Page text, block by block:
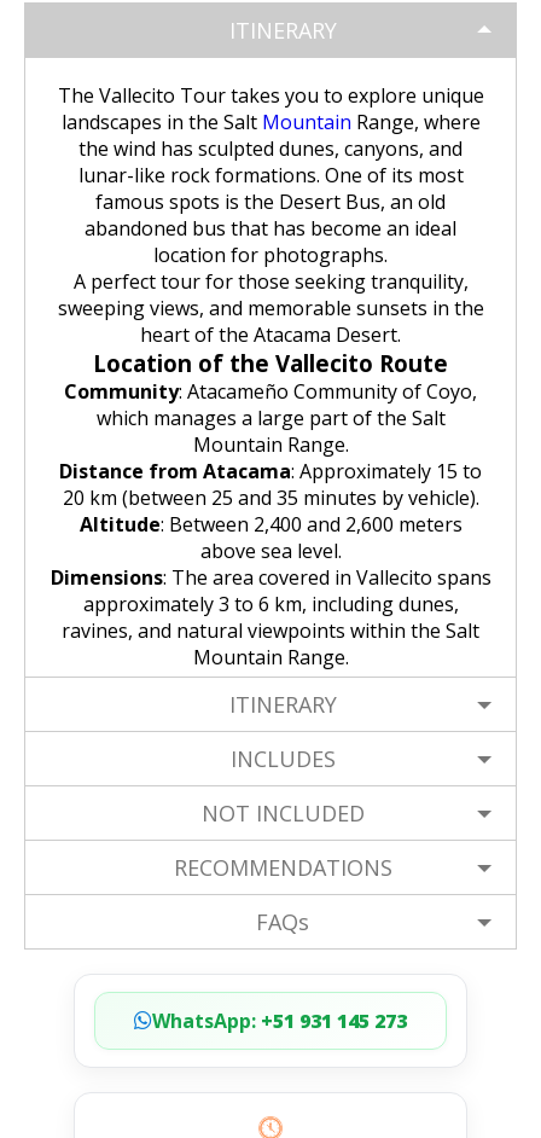
Chachani Volcano Tour 2D/1N: High
Mountain Adventure
Colca Canyon Tour Taquile
Connection 3D/2N
of the Uros
Tiahuanaco Tour from Puno
Uyuni Salt Flats from Puno
2-Day / 1-Night Salar de Uyuni Tour
| The Magic of the White Desert
Salar de Uyuni: 3 Days, 2 Nights
Salkantay Trek 5D Machu Picchu |
Nature, living culture
Salkantay Trek 4D| Ancestral Route
to Machu Picchu
Inca Trail Tour 1 Day /
Unforgettable Trek to Machu Picchu
SALKANTAY
Nature, living culture
Salkantay Trek 4D| Ancestral Route
to Machu Picchu
Salkantay Trek 2D | Hike through
Glaciers, Mountains, and Andean
Rainforest
Salkantay Trek 3D| High Mountain
and Jungle- Machu Picchu
TOURIST PACKAGES
Peru Tour: Lima – Arequipa – Cusco
Machu Picchu Tour 5 Days/4 Nights
Machu Picchu Tour 4 Days/3 Nights
Choquequirao Trek 4 days 3 nights
BLOG
CONTACTANOS
ITINERARY
The Vallecito Tour takes you to explore unique
landscapes in the Salt Mountain Range, where
the wind has sculpted dunes, canyons, and
lunar-like rock formations. One of its most
famous spots is the Desert Bus, an old
abandoned bus that has become an ideal
location for photographs.
A perfect tour for those seeking tranquility,
sweeping views, and memorable sunsets in the
heart of the Atacama Desert.
Location of the Vallecito Route
Community: Atacameño Community of Coyo,
which manages a large part of the Salt
Mountain Range.
Distance from Atacama: Approximately 15 to
20 km (between 25 and 35 minutes by vehicle).
Altitude: Between 2,400 and 2,600 meters
above sea level.
Dimensions: The area covered in Vallecito spans
approximately 3 to 6 km, including dunes,
ravines, and natural viewpoints within the Salt
Mountain Range.
ITINERARY
INCLUDES
NOT INCLUDED
RECOMMENDATIONS
FAQs
WhatsApp:+51 931 145 273